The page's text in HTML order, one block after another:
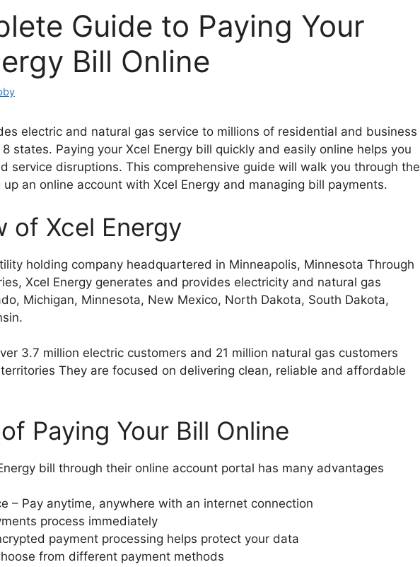
Guide to Paying Your
Bill Online
electric and natural gas service to millions of residential and business
states. Paying your Xcel Energy bill quickly and easily online helps you
service disruptions. This comprehensive guide will walk you through the
an online account with Xcel Energy and managing bill payments.
of Xcel Energy
holding company headquartered in Minneapolis, Minnesota Through
Xcel Energy generates and provides electricity and natural gas
Michigan, Minnesota, New Mexico, North Dakota, South Dakota,
3.7 million electric customers and 21 million natural gas customers
They are focused on delivering clean, reliable and affordable
Paying Your Bill Online
bill through their online account portal has many advantages
– Pay anytime, anywhere with an internet connection
process immediately
payment processing helps protect your data
from different payment methods